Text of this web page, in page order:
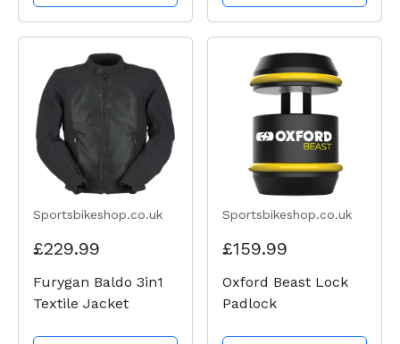
Sportsbikeshop.co.uk
£229.99
Furygan Baldo 3in1
Textile Jacket
Sportsbikeshop.co.uk
£159.99
Oxford Beast Lock
Padlock